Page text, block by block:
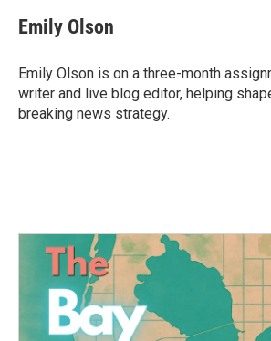
e
b
o
k
t
t
r
k
e
I
n
Emily Olson
Emily Olson is on a three-month
writer and live blog editor, helping
breaking news strategy.